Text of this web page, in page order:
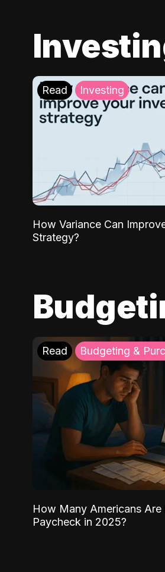
Read Investing
How Variance Can
Strategy?
Read Budgeting &
How Many Americans
Paycheck in 2025?